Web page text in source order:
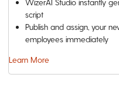
WizerAI Studio instantly
script
Publish and assign, your
employees immediately
Learn More